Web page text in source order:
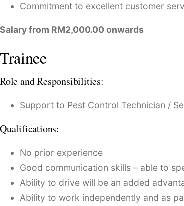
Commitment to excellent customer
Salary from RM2,000.00 onwards
Trainee
Role and Responsibilities:
Support to Pest Control Technician /
Qualifications:
No prior experience
Good communication skills – able to
Ability to drive will be an added
Ability to work independently and as